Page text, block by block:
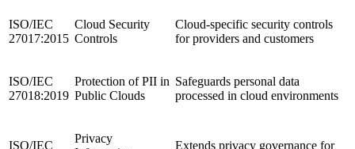
ISO/IEC
27017:2015
Cloud Security
Controls
Cloud-specific security controls
for providers and customers
ISO/IEC
27018:2019
Protection of PII in
Public Clouds
Safeguards personal data
processed in cloud environments
ISO/IEC
Privacy
Extends privacy governance for